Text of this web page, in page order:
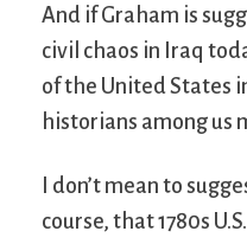
And if Graham is
civil chaos in Iraq
of the United States
historians among us
I don’t mean to
course, that 1780s